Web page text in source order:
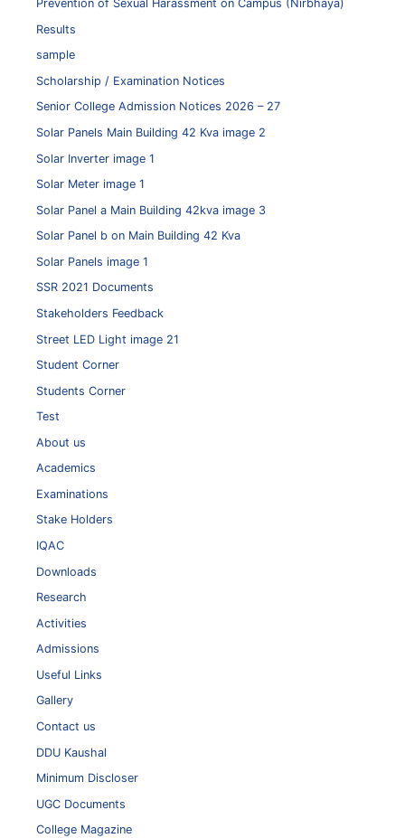
Prevention of Sexual Harassment on Campus (Nirbhaya)
Results
sample
Scholarship / Examination Notices
Senior College Admission Notices 2026 – 27
Solar Panels Main Building 42 Kva image 2
Solar Inverter image 1
Solar Meter image 1
Solar Panel a Main Building 42kva image 3
Solar Panel b on Main Building 42 Kva
Solar Panels image 1
SSR 2021 Documents
Stakeholders Feedback
Street LED Light image 21
Student Corner
Students Corner
Test
About us
Academics
Examinations
Stake Holders
IQAC
Downloads
Research
Activities
Admissions
Useful Links
Gallery
Contact us
DDU Kaushal
Minimum Discloser
UGC Documents
College Magazine